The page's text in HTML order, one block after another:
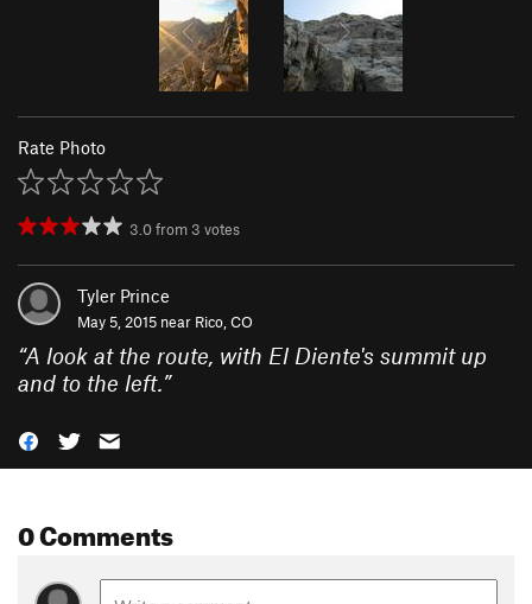
Rate Photo
3.0from 3 votes
Tyler Prince
May 5, 2015 near Rico, CO
“A look at the route, with El Diente's summit up
and to the left.”
0 Comments